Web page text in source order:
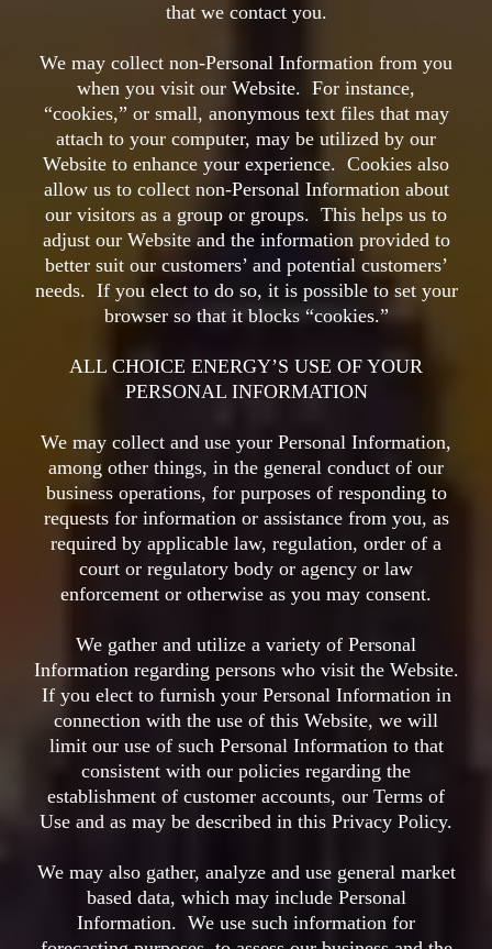
that we contact you.
We may collect non-Personal Information from you
when you visit our Website. For instance,
“cookies,” or small, anonymous text files that may
attach to your computer, may be utilized by our
Website to enhance your experience. Cookies also
allow us to collect non-Personal Information about
our visitors as a group or groups. This helps us to
adjust our Website and the information provided to
better suit our customers’ and potential customers’
needs. If you elect to do so, it is possible to set your
browser so that it blocks “cookies.”
ALL CHOICE ENERGY’S USE OF YOUR
PERSONAL INFORMATION
We may collect and use your Personal Information,
among other things, in the general conduct of our
business operations, for purposes of responding to
requests for information or assistance from you, as
required by applicable law, regulation, order of a
court or regulatory body or agency or law
enforcement or otherwise as you may consent.
We gather and utilize a variety of Personal
Information regarding persons who visit the Website.
If you elect to furnish your Personal Information in
connection with the use of this Website, we will
limit our use of such Personal Information to that
consistent with our policies regarding the
establishment of customer accounts, our Terms of
Use and as may be described in this Privacy Policy.
We may also gather, analyze and use general market
based data, which may include Personal
Information. We use such information for